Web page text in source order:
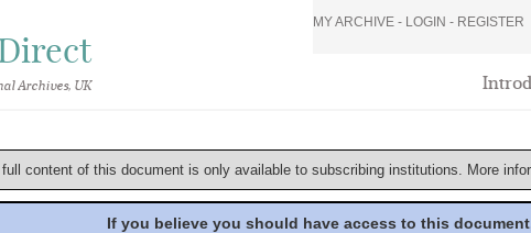
Archives, UK
MY ARCHIVE - LOGIN - REGISTER
content of this document is only available to subscribing institutions. More
If you believe you should have access to this